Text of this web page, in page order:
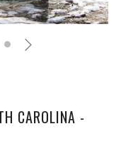
CAROLINA -